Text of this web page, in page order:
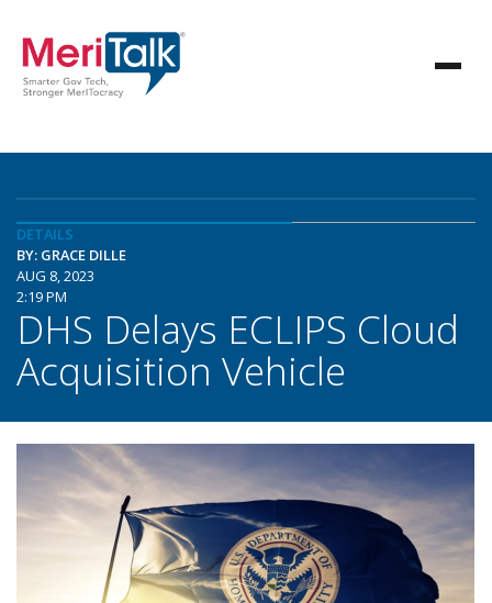
DETAILS
BY: GRACE DILLE
AUG 8, 2023
2:19 PM
DHS Delays ECLIPS Cloud
Acquisition Vehicle